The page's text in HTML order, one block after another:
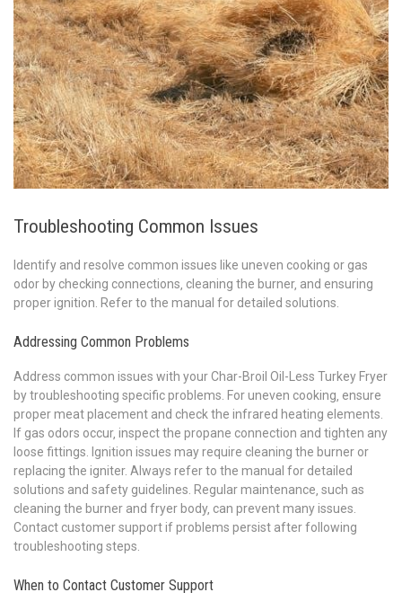
Troubleshooting Common Issues
Identify and resolve common issues like uneven cooking or gas
odor by checking connections‚ cleaning the burner‚ and ensuring
proper ignition. Refer to the manual for detailed solutions.
Addressing Common Problems
Address common issues with your Char-Broil Oil-Less Turkey Fryer
by troubleshooting specific problems. For uneven cooking‚ ensure
proper meat placement and check the infrared heating elements.
If gas odors occur‚ inspect the propane connection and tighten any
loose fittings. Ignition issues may require cleaning the burner or
replacing the igniter. Always refer to the manual for detailed
solutions and safety guidelines. Regular maintenance‚ such as
cleaning the burner and fryer body‚ can prevent many issues.
Contact customer support if problems persist after following
troubleshooting steps.
When to Contact Customer Support